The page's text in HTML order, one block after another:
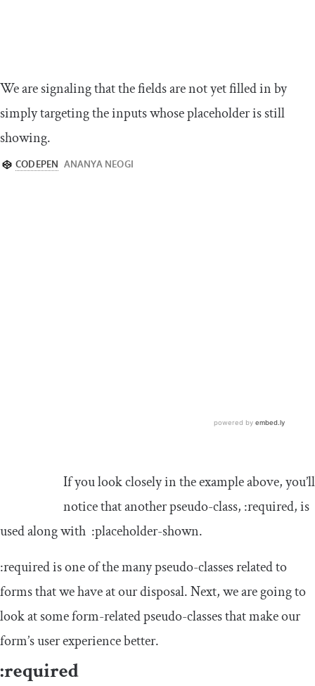
We are signaling that the fields are not yet filled in by
simply targeting the inputs whose placeholder is still
showing.
If you look closely in the example above, you’ll
notice that another pseudo-class, :required,is
used along with :placeholder-shown.
:requiredis one of the many pseudo-classes related to
forms that we have at our disposal. Next, we are going to
look at some form-related pseudo-classes that make our
form’s user experience better.
:required